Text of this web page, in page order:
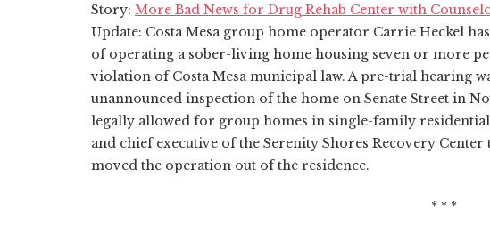
Story: More Bad News for Drug Rehab Center with
Update: Costa Mesa group home operator Carrie Heckel
of operating a sober-living home housing seven or more
violation of Costa Mesa municipal law. A pre-trial hearing
unannounced inspection of the home on Senate Street in
legally allowed for group homes in single-family
and chief executive of the Serenity Shores Recovery
moved the operation out of the residence.
* * *